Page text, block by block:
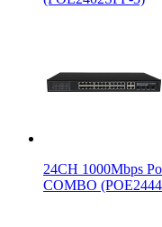
24CH 1000Mbps
COMBO